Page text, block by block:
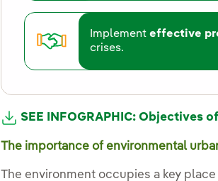
Implementeffective
crises.
SEE INFOGRAPHIC: Objectives
The importance of environmental
The environment occupies a key